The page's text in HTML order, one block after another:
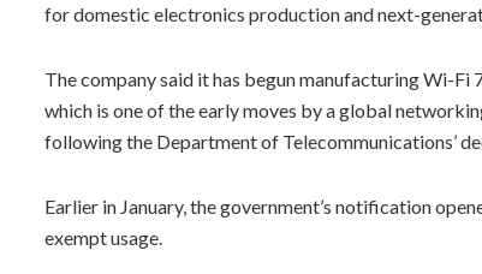
for domestic electronics production and next-
The company said it has begun manufacturing Wi-Fi
which is one of the early moves by a global
following the Department of Telecommunications’
Earlier in January, the government’s notification
exempt usage.